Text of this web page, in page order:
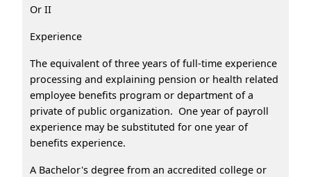
Or II
Experience
The equivalent of three years of full-time experience
processing and explaining pension or health related
employee benefits program or department of a
private of public organization. One year of payroll
experience may be substituted for one year of
benefits experience.
A Bachelor's degree from an accredited college or